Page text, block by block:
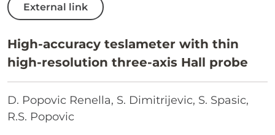
External link
High-accuracy teslameter with thin
high-resolution three-axis Hall probe
D. Popovic Renella, S. Dimitrijevic, S. Spasic,
R.S. Popovic